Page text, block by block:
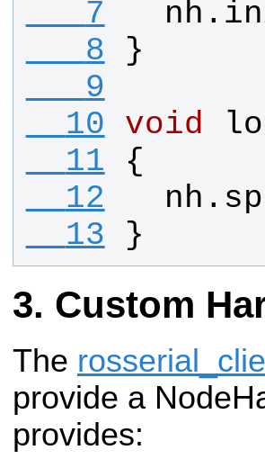
   7
nh .
   8
}
   9
  10
void
  11
{
  12
nh .
  13
}
Custom
The
provide a
provides: